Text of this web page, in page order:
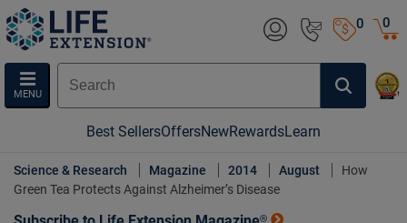
0
MENU
0
Best SellersOffersNewRewardsLearn
Science & Research Magazine 2014 August
How
Green Tea Protects Against Alzheimer’s Disease